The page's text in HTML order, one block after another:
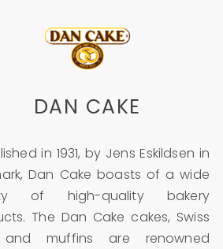
DAN CAKE
in 1931, by Jens Eskildsen in
Dan Cake boasts of a wide
of high-quality bakery
The Dan Cake cakes, Swiss
muffins are renowned